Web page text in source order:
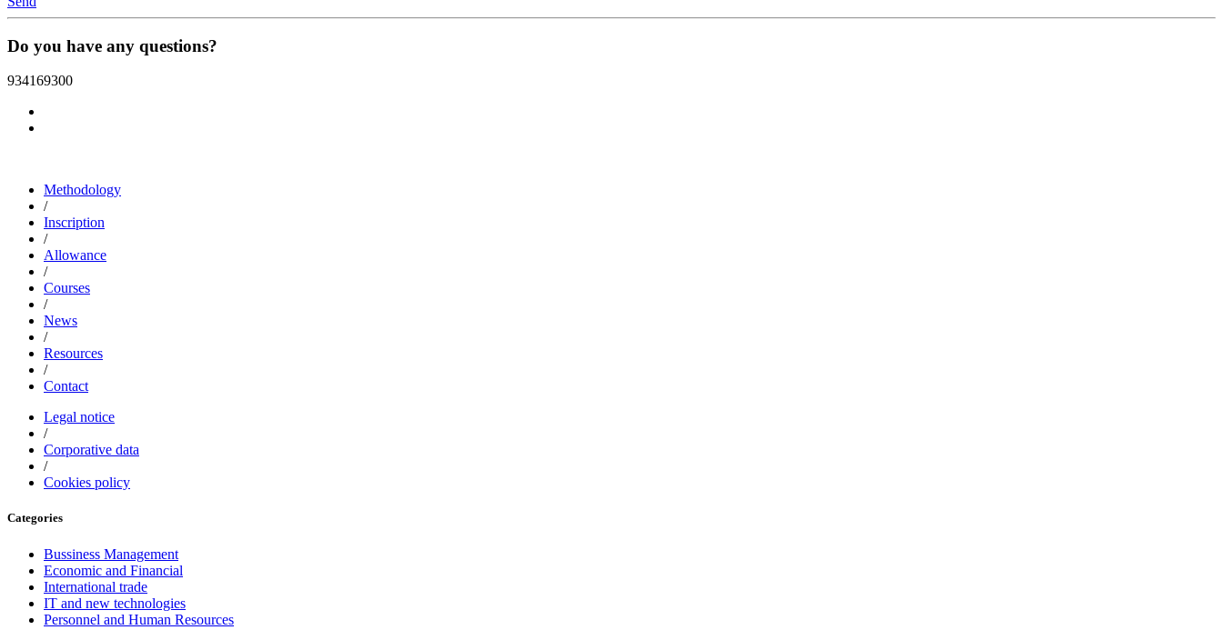
Do you have any questions?
934169300
Methodology
/
Inscription
/
Allowance
/
Courses
/
News
/
Resources
/
Contact
Legal notice
/
Corporative data
/
Cookies policy
Categories
Bussiness Management
Economic and Financial
International trade
IT and new technologies
Personnel and Human Resources